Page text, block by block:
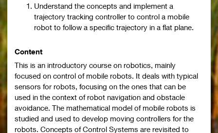
Understand the concepts and implement a
trajectory tracking controller to control a mobile
robot to follow a specific trajectory in a flat plane.
Content
This is an introductory course on robotics, mainly
focused on control of mobile robots. It deals with typical
sensors for robots, focusing on the ones that can be
used in the context of robot navigation and obstacle
avoidance. The mathematical model of mobile robots is
studied and used to develop moving controllers for the
robots. Concepts of Control Systems are revisited to